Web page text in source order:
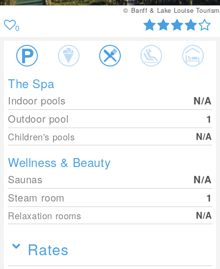
© Banff & Lake Louise Tourism
0
The Spa
Indoor pools
N/A
Outdoor pool
1
Children's pools N/A
Wellness & Beauty
Saunas
N/A
Steam room
1
Relaxation rooms N/A
Rates